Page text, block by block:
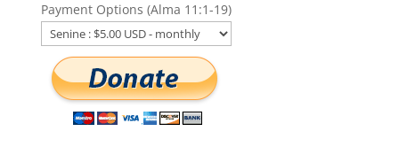
Payment Options (Alma 11:1-19)